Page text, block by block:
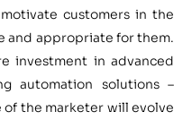
customers in the
and appropriate for them.
investment in advanced
automation solutions –
of the marketer will evolve